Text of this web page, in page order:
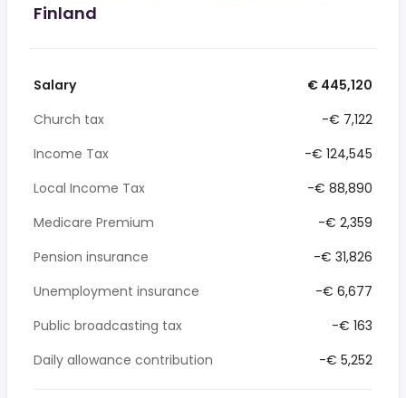
Finland
Salary
€ 445,120
Church tax
-€ 7,122
Income Tax
-€ 124,545
Local Income Tax
-€ 88,890
Medicare Premium
-€ 2,359
Pension insurance
-€ 31,826
Unemployment insurance
-€ 6,677
Public broadcasting tax
-€ 163
Daily allowance contribution
-€ 5,252